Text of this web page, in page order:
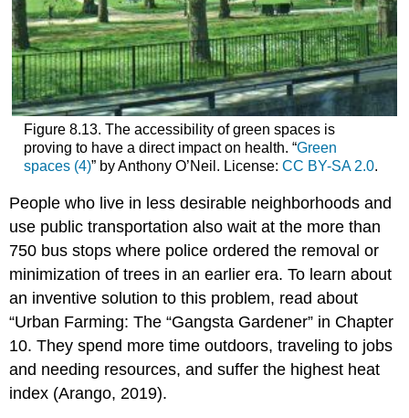
Figure 8.13. The accessibility of green spaces is
proving to have a direct impact on health. “Green
spaces (4)” by Anthony O’Neil. License: CC BY-SA 2.0.
People who live in less desirable neighborhoods and
use public transportation also wait at the more than
750 bus stops where police ordered the removal or
minimization of trees in an earlier era. To learn about
an inventive solution to this problem, read about
“Urban Farming: The “Gangsta Gardener” in Chapter
10. They spend more time outdoors, traveling to jobs
and needing resources, and suffer the highest heat
index (Arango, 2019).